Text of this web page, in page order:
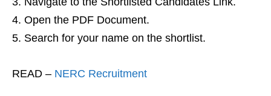
Open the PDF Document.
Search for your name on the shortlist.
READ – NERC Recruitment